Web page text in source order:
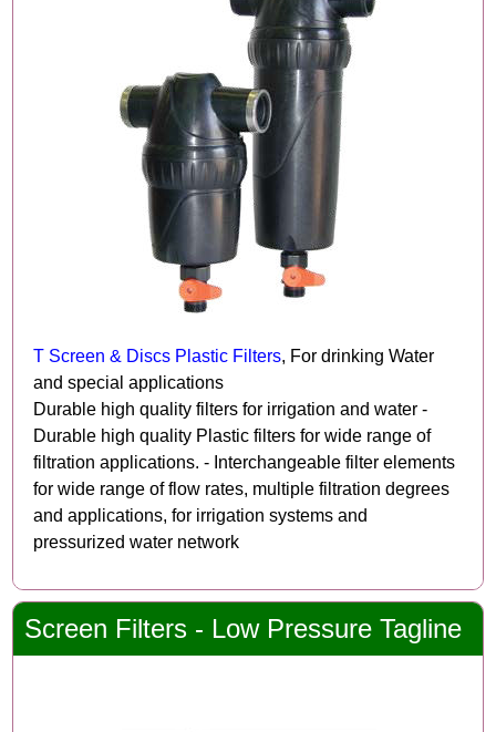
T Screen & Discs Plastic Filters, For drinking Water
and special applications
Durable high quality filters for irrigation and water -
Durable high quality Plastic filters for wide range of
filtration applications. - Interchangeable filter elements
for wide range of flow rates, multiple filtration degrees
and applications, for irrigation systems and
pressurized water network
Screen Filters - Low Pressure Tagline